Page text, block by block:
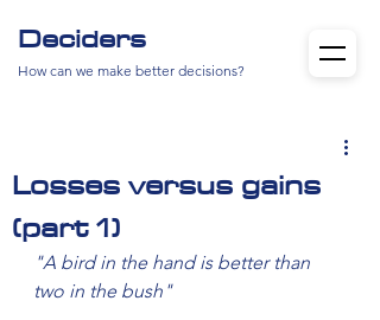
Deciders
How can we make better decisions?
Losses versus gains
(part 1)
"A bird in the hand is better than
two in the bush"